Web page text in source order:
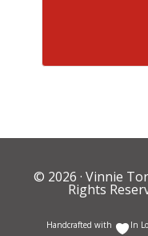
© 2026 · Vinnie
Rights
Handcrafted with In